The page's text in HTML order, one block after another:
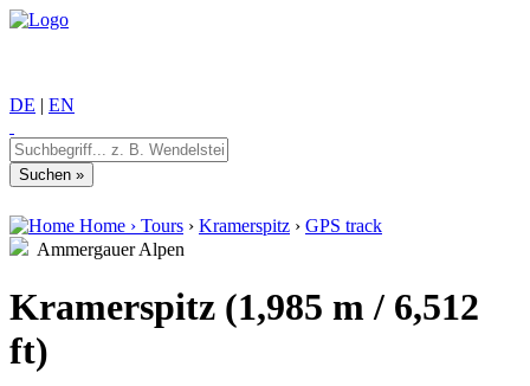
DE | EN
Home › Tours › Kramerspitz › GPS track
Ammergauer Alpen
Kramerspitz (1,985 m / 6,512
ft)